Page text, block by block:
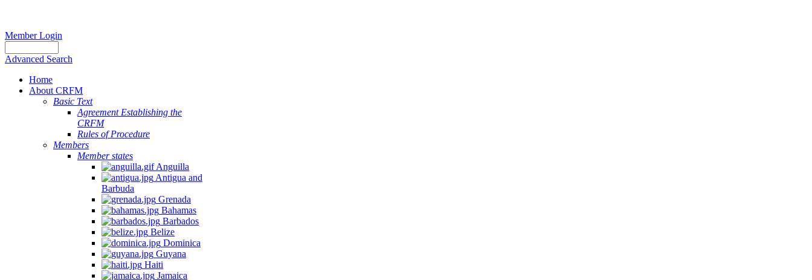
Member Login
Advanced Search
Home
About CRFM
Basic Text
Agreement Establishing the
CRFM
Rules of Procedure
Members
Member states
Anguilla
Antigua and
Barbuda
Grenada
Bahamas
Barbados
Belize
Dominica
Guyana
Haiti
Jamaica